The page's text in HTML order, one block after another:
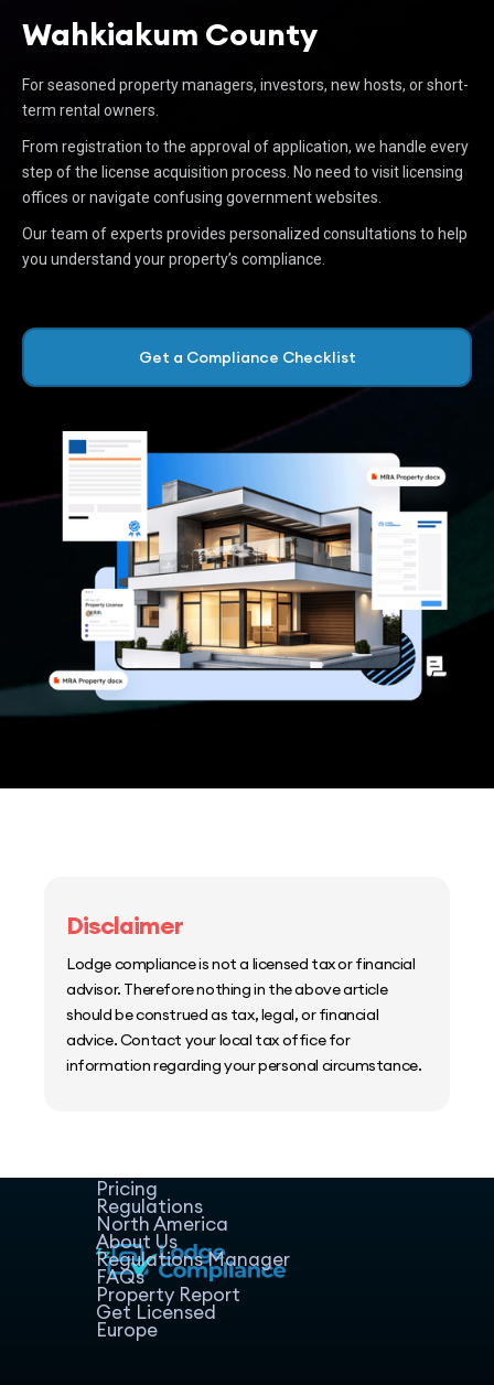
Wahkiakum County
For seasoned property managers, investors, new hosts, or short-
term rental owners.
From registration to the approval of application, we handle every
step of the license acquisition process. No need to visit licensing
offices or navigate confusing government websites.
Our team of experts provides personalized consultations to help
you understand your property’s compliance.
Get a Compliance Checklist
Disclaimer
Lodge compliance is not a licensed tax or financial
advisor. Therefore nothing in the above article
should be construed as tax, legal, or financial
advice. Contact your local tax office for
information regarding your personal circumstance.
Pricing
Regulations
North America
About Us
Regulations Manager
FAQs
Property Report
Get Licensed
Europe